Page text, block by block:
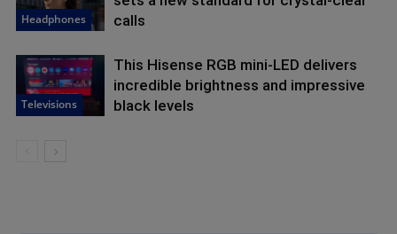
Headphones
calls
Televisions
This Hisense RGB mini-LED delivers
incredible brightness and impressive
black levels